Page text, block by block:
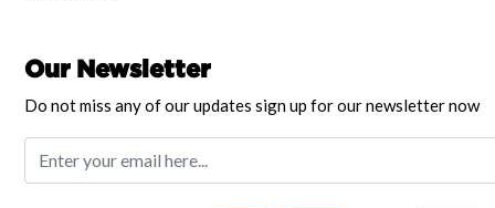
Our Newsletter
Do not miss any of our updates sign up for our newsletter now